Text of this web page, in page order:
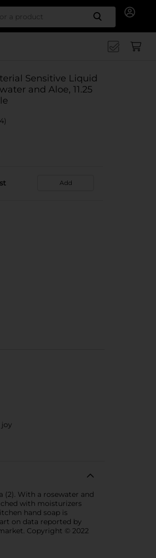
Search
Sensitive Liquid
and Aloe, 11.25
Add
(2). With a rosewater and
with moisturizers
hand soap is
on data reported by
Copyright © 2022